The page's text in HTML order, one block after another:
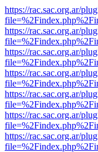
https://rac.sac.org.ar/
https://rac.sac.org.ar/
https://rac.sac.org.ar/
https://rac.sac.org.ar/
https://rac.sac.org.ar/
https://rac.sac.org.ar/
https://rac.sac.org.ar/